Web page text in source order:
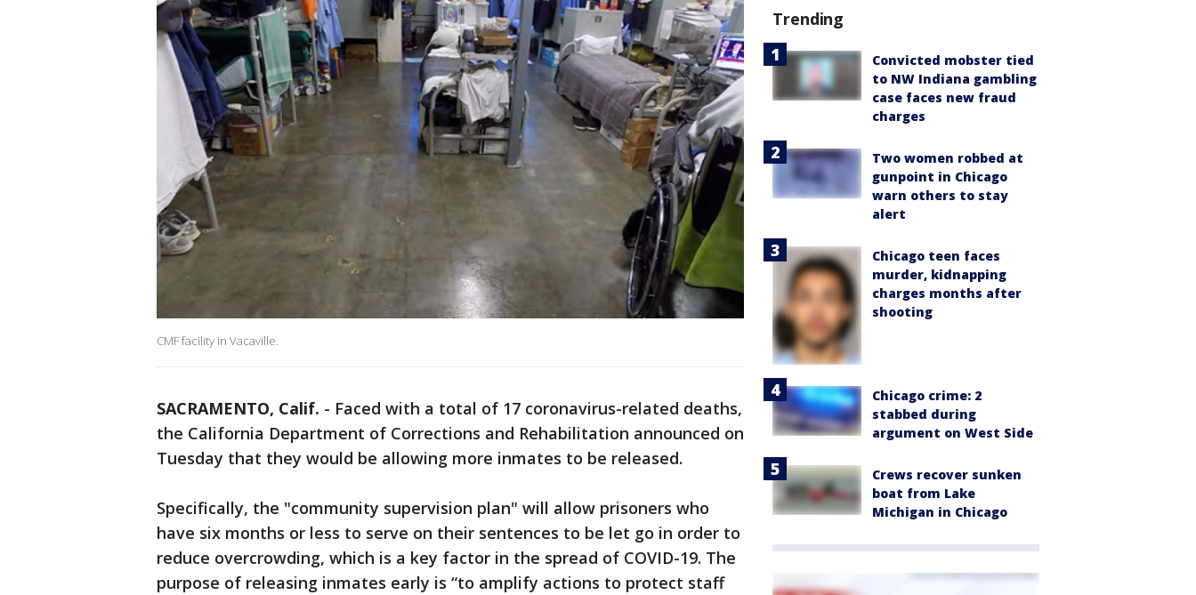
CMF facility in Vacaville.
SACRAMENTO, Calif. - Faced with a total of 17 coronavirus-related deaths,
the California Department of Corrections and Rehabilitation announced on
Tuesday that they would be allowing more inmates to be released.
Specifically, the "community supervision plan" will allow prisoners who
have six months or less to serve on their sentences to be let go in order to
reduce overcrowding, which is a key factor in the spread of COVID-19. The
purpose of releasing inmates early is “to amplify actions to protect staff
Trending
Convicted mobster tied
to NW Indiana gambling
case faces new fraud
charges
Two women robbed at
gunpoint in Chicago
warn others to stay
alert
Chicago teen faces
murder, kidnapping
charges months after
shooting
Chicago crime: 2
stabbed during
argument on West Side
Crews recover sunken
boat from Lake
Michigan in Chicago